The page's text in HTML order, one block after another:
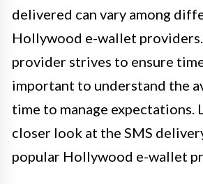
delivered can vary among
Hollywood e-wallet
provider strives to ensure
important to understand the
time to manage expectations.
closer look at the SMS
popular Hollywood e-wallet